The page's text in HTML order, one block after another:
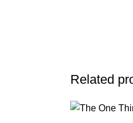
Related